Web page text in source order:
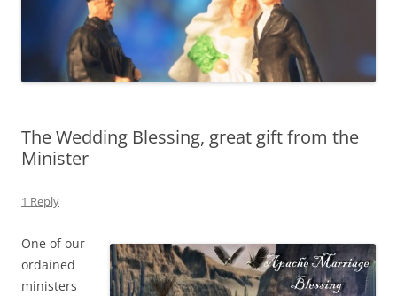
The Wedding Blessing, great gift from the
Minister
1 Reply
One of our
ordained
ministers